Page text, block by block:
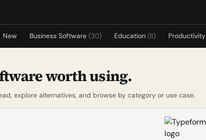
New Business Software (30) Education (8) Productivity
worth using.
explore alternatives, and browse by category or use case.